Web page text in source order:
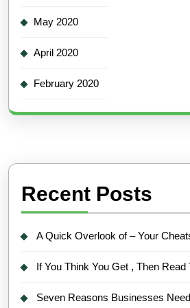
May 2020
April 2020
February 2020
Recent Posts
A Quick Overlook of – Your
If You Think You Get , Then Read
Seven Reasons Businesses